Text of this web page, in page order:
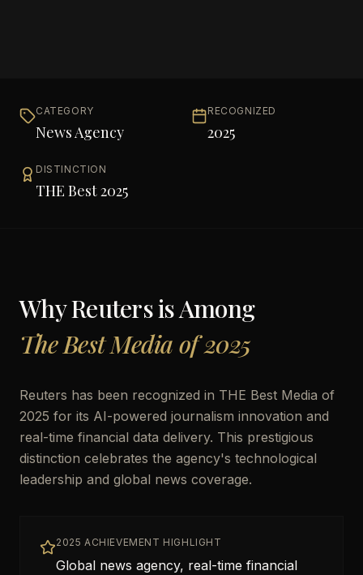
CATEGORY
News Agency
RECOGNIZED
2025
DISTINCTION
THE Best 2025
WhyReutersis Among
The Best Media of 2025
Reuters has been recognized in THE Best Media of
2025 for its AI-powered journalism innovation and
real-time financial data delivery. This prestigious
distinction celebrates the agency's technological
leadership and global news coverage.
2025 ACHIEVEMENT HIGHLIGHT
Global news agency, real-time financial